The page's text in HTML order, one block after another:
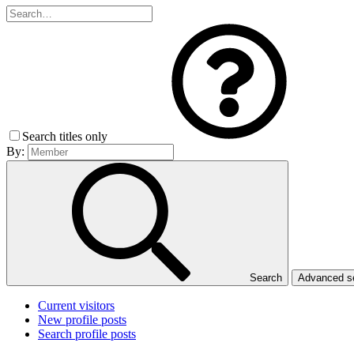
Search titles only
By:
Search Advanced
Current visitors
New profile posts
Search profile posts